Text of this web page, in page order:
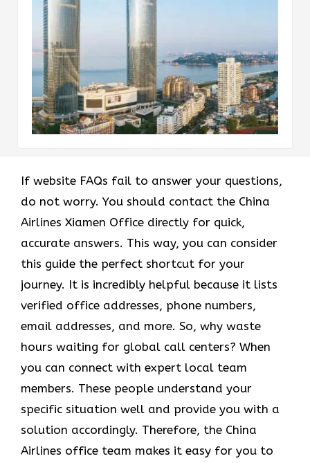
If website FAQs fail to answer your questions,
do not worry. You should contact the China
Airlines Xiamen Office directly for quick,
accurate answers. This way, you can consider
this guide the perfect shortcut for your
journey. It is incredibly helpful because it lists
verified office addresses, phone numbers,
email addresses, and more. So, why waste
hours waiting for global call centers? When
you can connect with expert local team
members. These people understand your
specific situation well and provide you with a
solution accordingly. Therefore, the China
Airlines office team makes it easy for you to